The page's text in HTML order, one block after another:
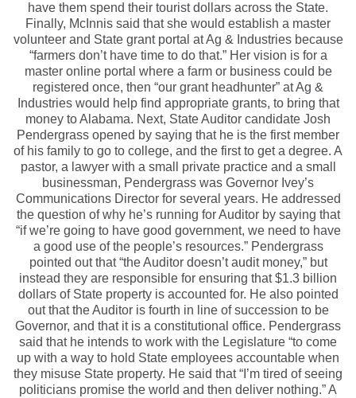
have them spend their tourist dollars across the State.
Finally, McInnis said that she would establish a master
volunteer and State grant portal at Ag & Industries because
“farmers don’t have time to do that.” Her vision is for a
master online portal where a farm or business could be
registered once, then “our grant headhunter” at Ag &
Industries would help find appropriate grants, to bring that
money to Alabama. Next, State Auditor candidate Josh
Pendergrass opened by saying that he is the first member
of his family to go to college, and the first to get a degree. A
pastor, a lawyer with a small private practice and a small
businessman, Pendergrass was Governor Ivey’s
Communications Director for several years. He addressed
the question of why he’s running for Auditor by saying that
“if we’re going to have good government, we need to have
a good use of the people’s resources.” Pendergrass
pointed out that “the Auditor doesn’t audit money,” but
instead they are responsible for ensuring that $1.3 billion
dollars of State property is accounted for. He also pointed
out that the Auditor is fourth in line of succession to be
Governor, and that it is a constitutional office. Pendergrass
said that he intends to work with the Legislature “to come
up with a way to hold State employees accountable when
they misuse State property. He said that “I’m tired of seeing
politicians promise the world and then deliver nothing.” A